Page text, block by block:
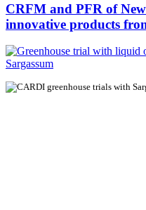
CRFM and PFR of
innovative products